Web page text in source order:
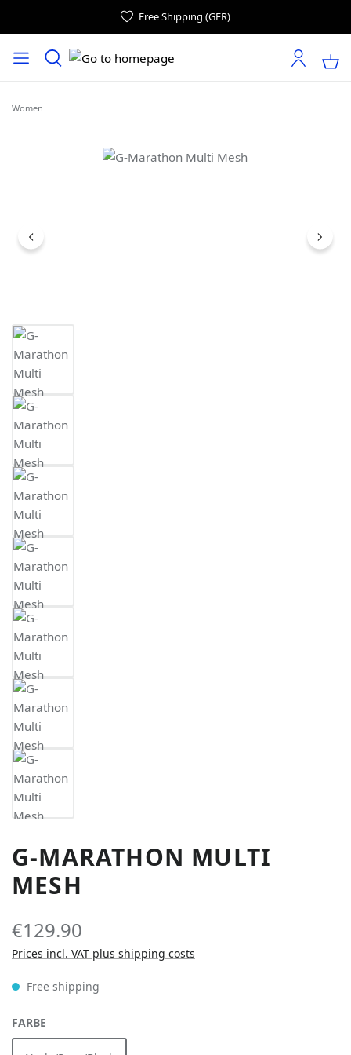
Free Shipping (GER)
Women
Skip image gallery
G-MARATHON MULTI
MESH
€129.90
Prices incl. VAT plus shipping costs
Free shipping
SELECT
FARBE